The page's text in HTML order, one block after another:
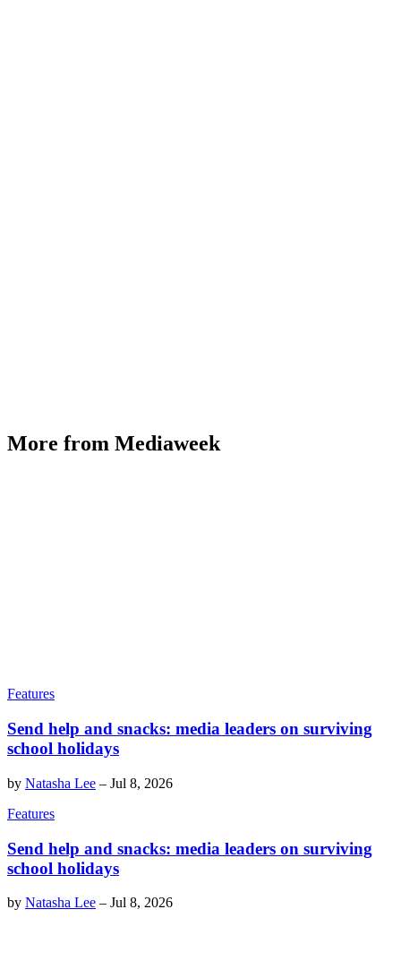
More from Mediaweek
Features
Send help and snacks: media leaders on surviving
school holidays
by Natasha Lee – Jul 8, 2026
Features
Send help and snacks: media leaders on surviving
school holidays
by Natasha Lee – Jul 8, 2026